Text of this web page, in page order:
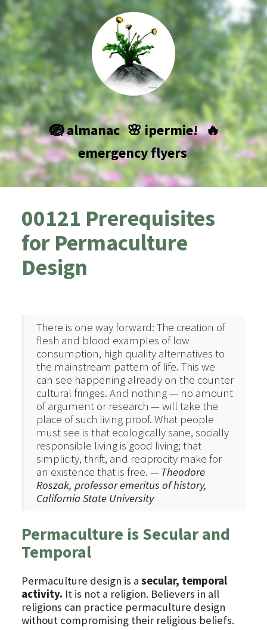
🪺 almanac 🌸 ipermie! 🔥
emergency flyers
00121 Prerequisites
for Permaculture
Design
There is one way forward: The creation of
flesh and blood examples of low
consumption, high quality alternatives to
the mainstream pattern of life. This we
can see happening already on the counter
cultural fringes. And nothing — no amount
of argument or research — will take the
place of such living proof. What people
must see is that ecologically sane, socially
responsible living is good living; that
simplicity, thrift, and reciprocity make for
an existence that is free. — Theodore
Roszak, professor emeritus of history,
California State University
Permaculture is Secular and
Temporal
Permaculture design is a secular, temporal
activity. It is not a religion. Believers in all
religions can practice permaculture design
without compromising their religious beliefs.